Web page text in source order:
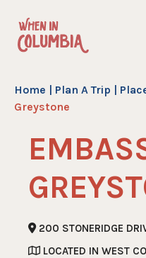
content
Home | Plan A Trip |
Greystone
200 STONERIDGE
LOCATED IN WEST